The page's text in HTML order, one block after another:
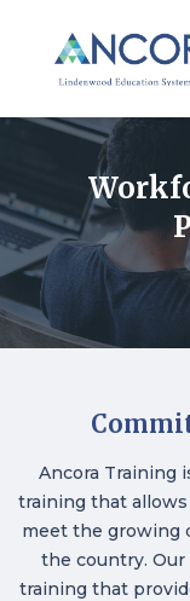
Ancora Training
training that
meet the growing
the country.
training that